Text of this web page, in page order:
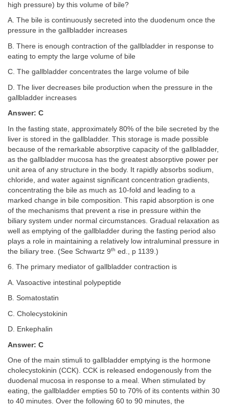
high pressure) by this volume of bile?
A. The bile is continuously secreted into the duodenum once the
pressure in the gallbladder increases
B. There is enough contraction of the gallbladder in response to
eating to empty the large volume of bile
C. The gallbladder concentrates the large volume of bile
D. The liver decreases bile production when the pressure in the
gallbladder increases
Answer: C
In the fasting state, approximately 80% of the bile secreted by the
liver is stored in the gallbladder. This storage is made possible
because of the remarkable absorptive capacity of the gallbladder,
as the gallbladder mucosa has the greatest absorptive power per
unit area of any structure in the body. It rapidly absorbs sodium,
chloride, and water against significant concentration gradients,
concentrating the bile as much as 10-fold and leading to a
marked change in bile composition. This rapid absorption is one
of the mechanisms that prevent a rise in pressure within the
biliary system under normal circumstances. Gradual relaxation as
well as emptying of the gallbladder during the fasting period also
plays a role in maintaining a relatively low intraluminal pressure in
the biliary tree. (See Schwartz 9th ed., p 1139.)
6. The primary mediator of gallbladder contraction is
A. Vasoactive intestinal polypeptide
B. Somatostatin
C. Cholecystokinin
D. Enkephalin
Answer: C
One of the main stimuli to gallbladder emptying is the hormone
cholecystokinin (CCK). CCK is released endogenously from the
duodenal mucosa in response to a meal. When stimulated by
eating, the gallbladder empties 50 to 70% of its contents within 30
to 40 minutes. Over the following 60 to 90 minutes, the